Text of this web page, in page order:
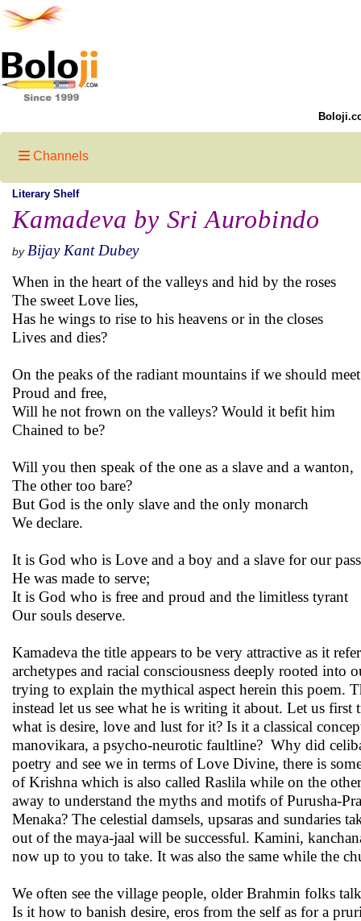
Channels
Literary Shelf
Kamadeva by Sri Aurobindo
by Bijay Kant Dubey
When in the heart of the valleys and hid by the roses
The sweet Love lies,
Has he wings to rise to his heavens or in the closes
Lives and dies?
On the peaks of the radiant mountains if we should
Proud and free,
Will he not frown on the valleys? Would it befit him
Chained to be?
Will you then speak of the one as a slave and a wanton,
The other too bare?
But God is the only slave and the only monarch
We declare.
It is God who is Love and a boy and a slave for our
He was made to serve;
It is God who is free and proud and the limitless tyrant
Our souls deserve.
Kamadeva the title appears to be very attractive as it
archetypes and racial consciousness deeply rooted into
trying to explain the mythical aspect herein this poem.
instead let us see what he is writing it about. Let us
what is desire, love and lust for it? Is it a classical
manovikara, a psycho-neurotic faultline? Why did
poetry and see we in terms of Love Divine, there is
of Krishna which is also called Raslila while on the
away to understand the myths and motifs of Purusha-
Menaka? The celestial damsels, upsaras and sundaries
out of the maya-jaal will be successful. Kamini,
now up to you to take. It was also the same while the
We often see the village people, older Brahmin folks
Is it how to banish desire, eros from the self as for a